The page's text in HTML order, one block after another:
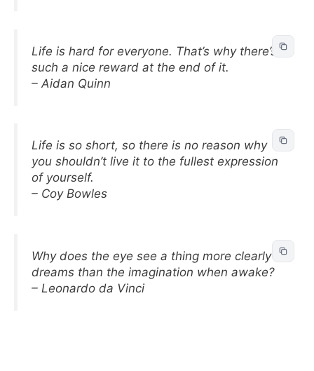
Life is hard for everyone. That’s why there’s
such a nice reward at the end of it.
– Aidan Quinn
Life is so short, so there is no reason why
you shouldn’t live it to the fullest expression
of yourself.
– Coy Bowles
Why does the eye see a thing more clearly in
dreams than the imagination when awake?
– Leonardo da Vinci